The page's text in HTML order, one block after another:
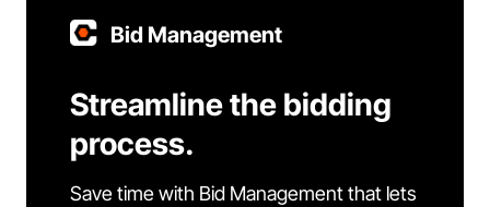
Bid Management
Streamline the bidding
process.
Save time with Bid Management that lets